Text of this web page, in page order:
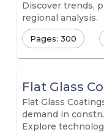
Discover trends,
regional analysis.
Pages: 300
Flat Glass
Flat Glass
demand in
Explore